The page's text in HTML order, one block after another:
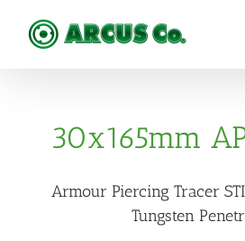
content
30x165mm
Armour Piercing Tracer
Tungsten